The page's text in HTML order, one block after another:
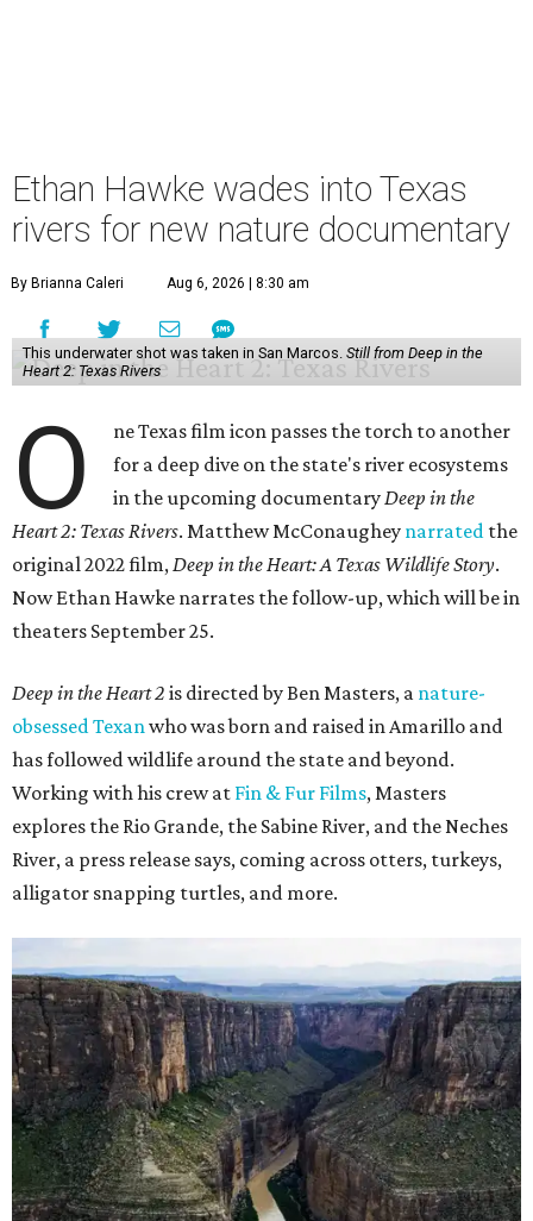
Ethan Hawke wades into Texas
rivers for new nature documentary
By Brianna Caleri Aug 6, 2026 | 8:30 am
This underwater shot was taken in San Marcos. Still from Deep in the
Heart 2: Texas Rivers
O
ne Texas film icon passes the torch to another
for a deep dive on the state's river ecosystems
in the upcoming documentaryDeep in the
Heart 2: Texas Rivers. Matthew McConaughey narrated the
original 2022 film,Deep in the Heart: A Texas Wildlife Story.
Now Ethan Hawke narrates the follow-up, which will be in
theaters September 25.
Deep in the Heart 2 is directed by Ben Masters, a nature-
obsessed Texanwho was born and raised in Amarillo and
has followed wildlife around the state and beyond.
Working with his crew at Fin & Fur Films, Masters
explores the Rio Grande, the Sabine River, and the Neches
River, a press release says, coming across otters, turkeys,
alligator snapping turtles, and more.